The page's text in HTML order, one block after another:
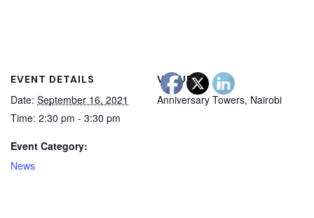
EVENT DETAILS
Date: September 16, 2021
Time: 2:30 pm - 3:30 pm
Event Category:
News
VENUE
Anniversary Towers, Nairobi